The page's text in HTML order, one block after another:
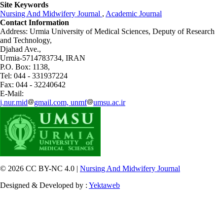
Site Keywords
Nursing And Midwifery Journal , Academic Journal
Contact Information
Address: Urmia University of Medical Sciences, Deputy of Research
and Technology,
Djahad Ave.,
Urmia-5714783734, IRAN
P.O. Box: 1138,
Tel: 044 - 331937224
Fax: 044 - 32240642
E-Mail:
j.nur.mid
gmail.com, unmf umsu.ac.ir
© 2026 CC BY-NC 4.0 | Nursing And Midwifery Journal
Designed & Developed by : Yektaweb